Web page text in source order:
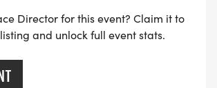
Director for this event? Claim it to
and unlock full event stats.